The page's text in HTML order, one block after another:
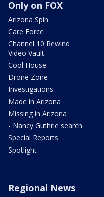
Only on FOX
Arizona Spin
Care Force
Channel 10 Rewind
Video Vault
Cool House
Drone Zone
Investigations
Made in Arizona
Missing in Arizona
- Nancy Guthrie search
Special Reports
Spotlight
Regional News